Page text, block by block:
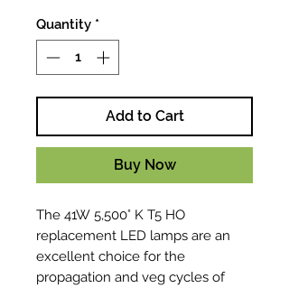
Quantity *
Add to Cart
Buy Now
The 41W 5,500° K T5 HO
replacement LED lamps are an
excellent choice for the
propagation and veg cycles of